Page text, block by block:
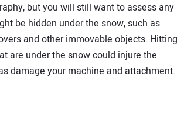
but you will still want to assess any
be hidden under the snow, such as
and other immovable objects. Hitting
are under the snow could injure the
damage your machine and attachment.